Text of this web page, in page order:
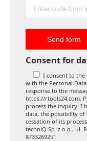
Consent for
I consent to the
with the Personal
response to the
https://rtools24.com.
process the inquiry. I
data, the possibility
cessation of its
techniQ Sp. z o.o., ul.
8733269251.